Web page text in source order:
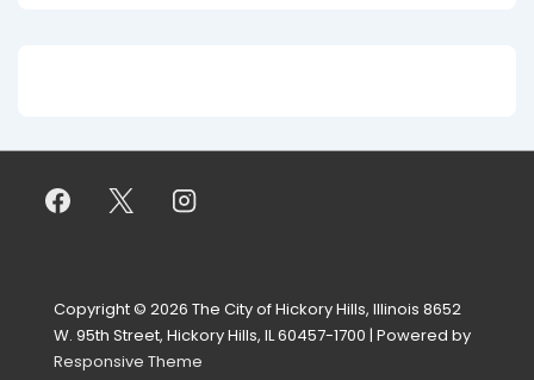
Copyright © 2026 The City of Hickory Hills, Illinois 8652
W. 95th Street, Hickory Hills, IL 60457-1700 | Powered by
Responsive Theme